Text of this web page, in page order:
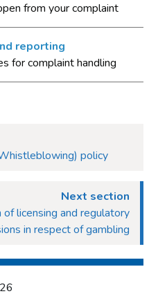
from your complaint
reporting
for complaint handling
policy
Next section
licensing and regulatory
in respect of gambling